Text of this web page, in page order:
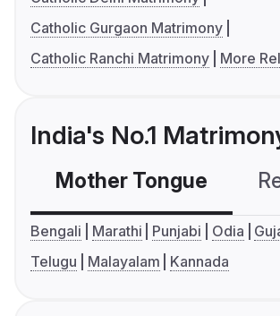
Catholic Gurgaon Matrimony
Catholic Ranchi Matrimony
More
India's No.1
Mother Tongue
Bengali Marathi Punjabi Odia
Telugu
Malayalam Kannada